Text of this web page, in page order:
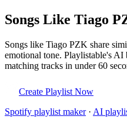
Songs Like Tiago
Songs like Tiago PZK share
emotional tone. Playlistable's
matching tracks in under 60
Create Playlist Now
Spotify playlist maker· AI